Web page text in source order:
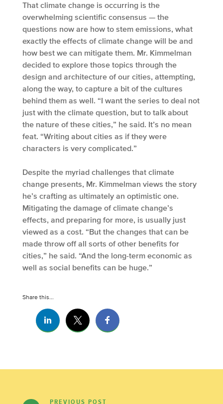
That climate change is occurring is the
overwhelming scientific consensus — the
questions now are how to stem emissions, what
exactly the effects of climate change will be and
how best we can mitigate them. Mr. Kimmelman
decided to explore those topics through the
design and architecture of our cities, attempting,
along the way, to capture a bit of the cultures
behind them as well. “I want the series to deal not
just with the climate question, but to talk about
the nature of these cities,” he said. It’s no mean
feat. “Writing about cities as if they were
characters is very complicated.”
Despite the myriad challenges that climate
change presents, Mr. Kimmelman views the story
he’s crafting as ultimately an optimistic one.
Mitigating the damage of climate change’s
effects, and preparing for more, is usually just
viewed as a cost. “But the changes that can be
made throw off all sorts of other benefits for
cities,” he said. “And the long-term economic as
well as social benefits can be huge.”
Share this...
PREVIOUS POST